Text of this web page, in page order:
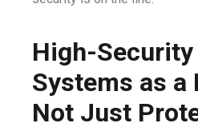
High-
Systems as a
Not Just